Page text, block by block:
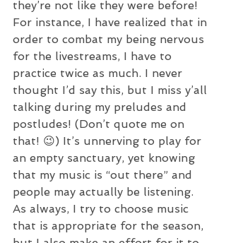
they’re not like they were before!
For instance, I have realized that in
order to combat my being nervous
for the livestreams, I have to
practice twice as much. I never
thought I’d say this, but I miss y’all
talking during my preludes and
postludes! (Don’t quote me on
that! 😉) It’s unnerving to play for
an empty sanctuary, yet knowing
that my music is “out there” and
people may actually be listening.
As always, I try to choose music
that is appropriate for the season,